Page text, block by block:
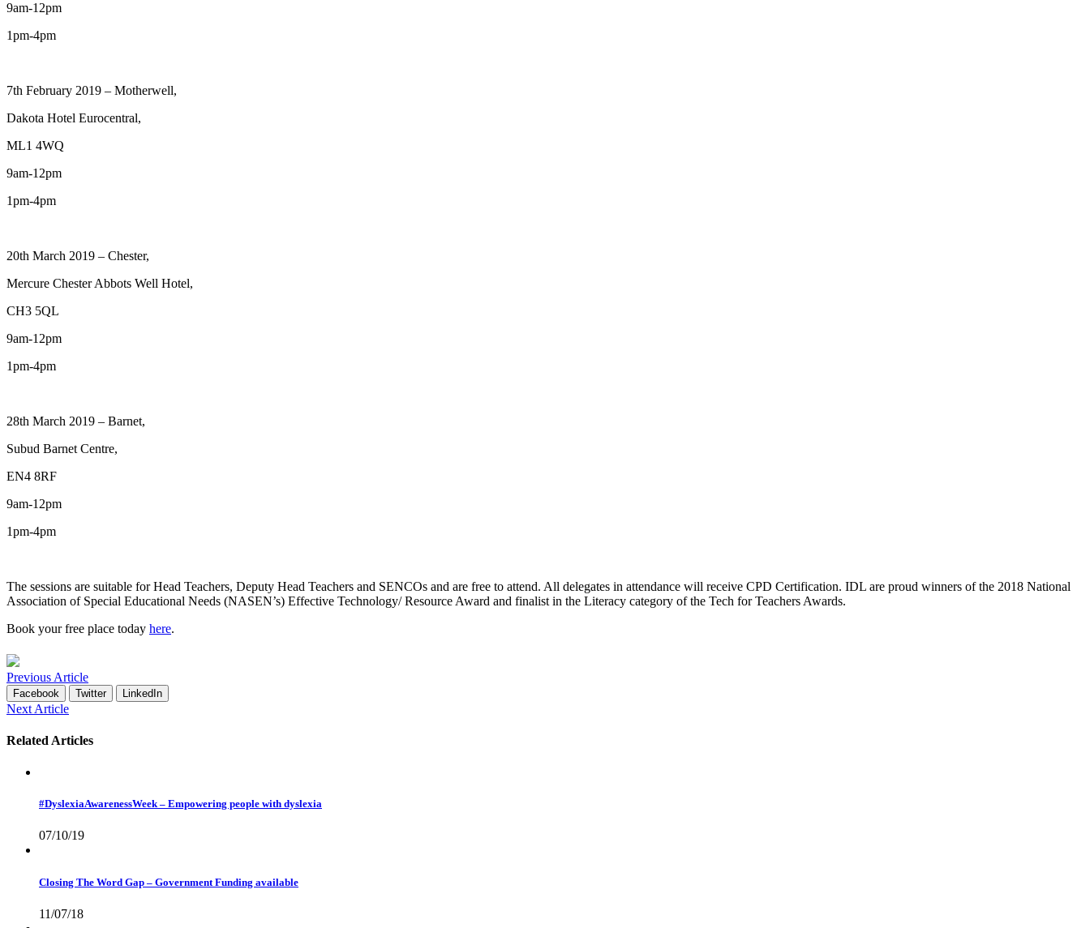
9am-12pm
1pm-4pm
7th February 2019 – Motherwell,
Dakota Hotel Eurocentral,
ML1 4WQ
9am-12pm
1pm-4pm
20th March 2019 – Chester,
Mercure Chester Abbots Well Hotel,
CH3 5QL
9am-12pm
1pm-4pm
28th March 2019 – Barnet,
Subud Barnet Centre,
EN4 8RF
9am-12pm
1pm-4pm
The sessions are suitable for Head Teachers, Deputy Head Teachers and SENCOs and are free to attend. All delegates in attendance will receive CPD Certification. IDL are proud winners of the 2018 National
Association of Special Educational Needs (NASEN’s) Effective Technology/ Resource Award and finalist in the Literacy category of the Tech for Teachers Awards.
Book your free place today here.
Previous Article
Facebook Twitter LinkedIn
Next Article
Related Articles
#DyslexiaAwarenessWeek – Empowering people with dyslexia
07/10/19
Closing The Word Gap – Government Funding available
11/07/18